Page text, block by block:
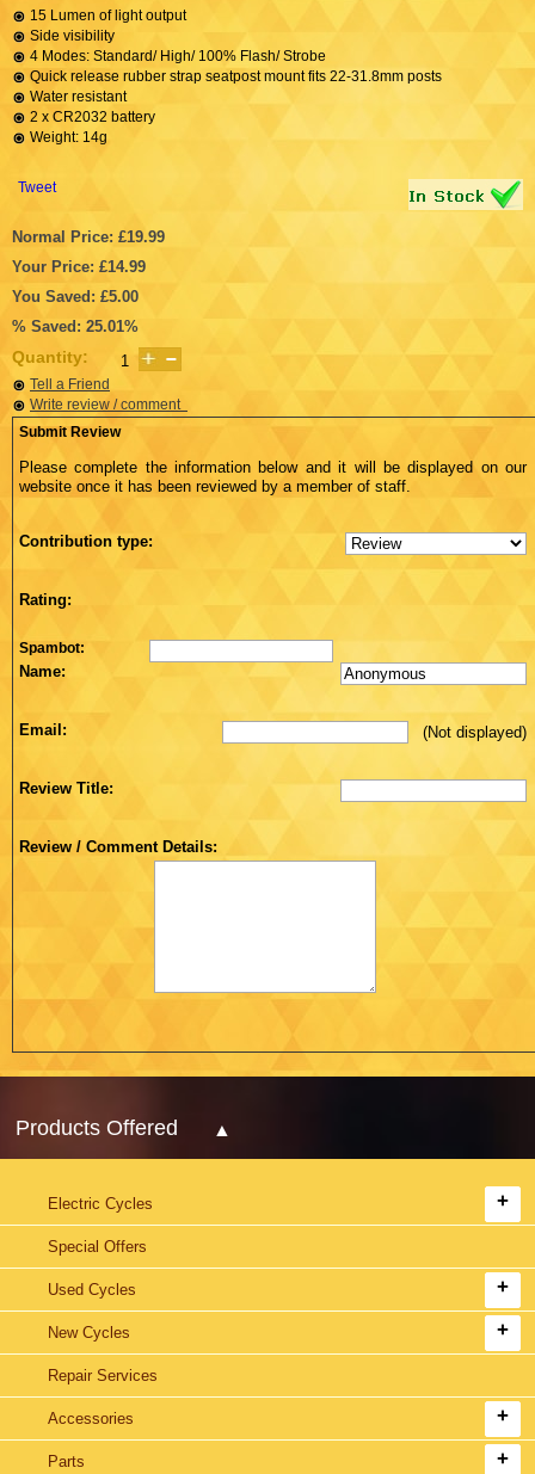
15 Lumen of light output
Side visibility
4 Modes: Standard/ High/ 100% Flash/ Strobe
Quick release rubber strap seatpost mount fits 22-31.8mm posts
Water resistant
2 x CR2032 battery
Weight: 14g
Tweet
Normal Price: £19.99
Your Price: £14.99
You Saved: £5.00
% Saved: 25.01%
Quantity:
Tell a Friend
Write review / comment
Submit Review
Please complete the information below and it will be displayed on our
website once it has been reviewed by a member of staff.
Contribution type:
Rating:
Spambot:
Name:
Email: (Not displayed)
Review Title:
Review / Comment Details:
Products Offered
Electric Cycles
Special Offers
Used Cycles
New Cycles
Repair Services
Accessories
Parts